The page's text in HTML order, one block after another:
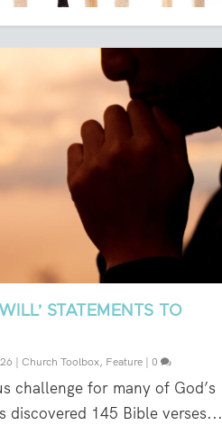
STATEMENTS TO
| Church Toolbox, Feature | 0
challenge for many of God’s
discovered 145 Bible verses...